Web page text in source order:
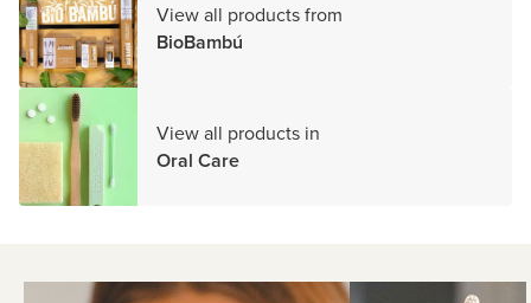
View all products from
BioBambú
View all products in
Oral Care